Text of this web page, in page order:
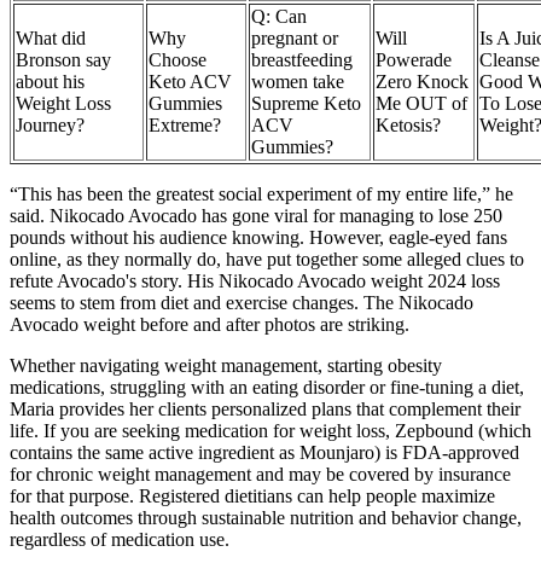
What did
Bronson say
about his
Weight Loss
Journey?
Why
Choose
Keto ACV
Gummies
Extreme?
Q: Can
pregnant or
breastfeeding
women take
Supreme Keto
ACV
Gummies?
Will
Powerade
Zero Knock
Me OUT of
Ketosis?
Is A
Good
To Lose
Weight?
“This has been the greatest social experiment of my entire life,” he
said. Nikocado Avocado has gone viral for managing to lose 250
pounds without his audience knowing. However, eagle-eyed fans
online, as they normally do, have put together some alleged clues to
refute Avocado's story. His Nikocado Avocado weight 2024 loss
seems to stem from diet and exercise changes. The Nikocado
Avocado weight before and after photos are striking.
Whether navigating weight management, starting obesity
medications, struggling with an eating disorder or fine-tuning a diet,
Maria provides her clients personalized plans that complement their
life. If you are seeking medication for weight loss, Zepbound (which
contains the same active ingredient as Mounjaro) is FDA-approved
for chronic weight management and may be covered by insurance
for that purpose. Registered dietitians can help people maximize
health outcomes through sustainable nutrition and behavior change,
regardless of medication use.